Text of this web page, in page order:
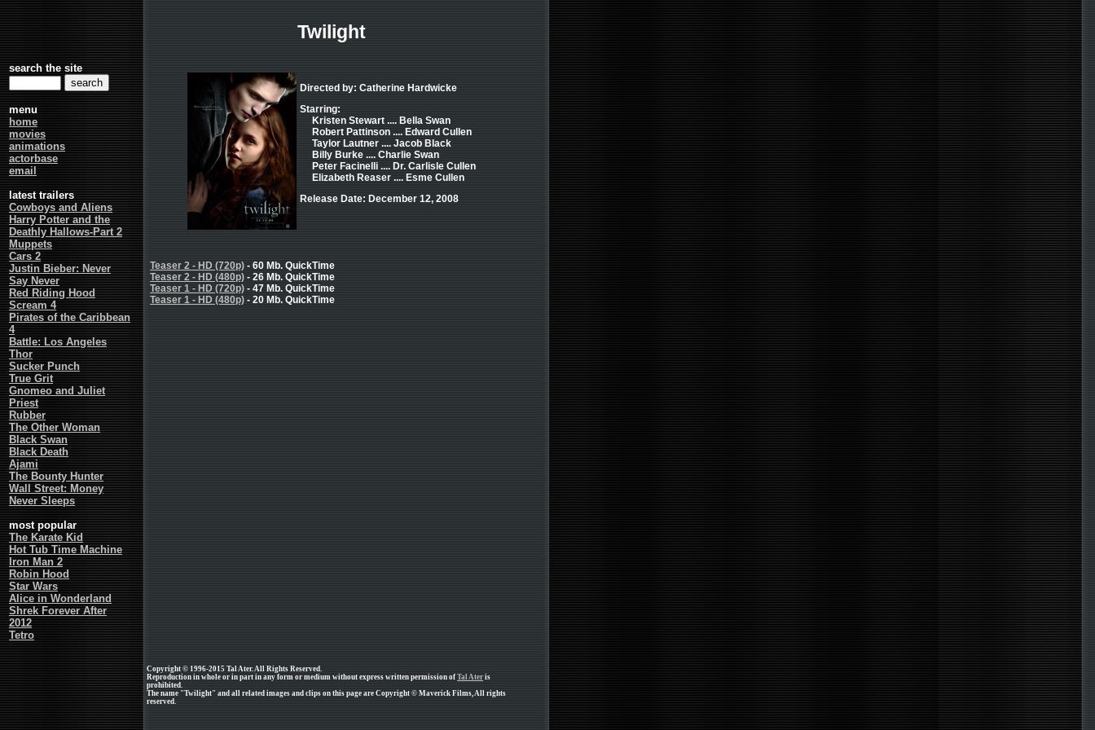
search the site
menu
home
movies
animations
actorbase
email
latest trailers
Cowboys and Aliens
Harry Potter and the
Deathly Hallows-Part 2
Muppets
Cars 2
Justin Bieber: Never
Say Never
Red Riding Hood
Scream 4
Pirates of the Caribbean
4
Battle: Los Angeles
Thor
Sucker Punch
True Grit
Gnomeo and Juliet
Priest
Rubber
The Other Woman
Black Swan
Black Death
Ajami
The Bounty Hunter
Wall Street: Money
Never Sleeps
most popular
The Karate Kid
Hot Tub Time Machine
Iron Man 2
Robin Hood
Star Wars
Alice in Wonderland
Shrek Forever After
2012
Tetro
Twilight
Directed by: Catherine Hardwicke
Starring:
Kristen Stewart .... Bella Swan
Robert Pattinson .... Edward Cullen
Taylor Lautner .... Jacob Black
Billy Burke .... Charlie Swan
Peter Facinelli .... Dr. Carlisle Cullen
Elizabeth Reaser .... Esme Cullen
Release Date: December 12, 2008
Teaser 2 - HD (720p) - 60 Mb. QuickTime
Teaser 2 - HD (480p) - 26 Mb. QuickTime
Teaser 1 - HD (720p) - 47 Mb. QuickTime
Teaser 1 - HD (480p) - 20 Mb. QuickTime
Copyright © 1996-2015 Tal Ater. All Rights Reserved.
Reproduction in whole or in part in any form or medium without express written permission of Tal Ater is
prohibited.
The name "Twilight" and all related images and clips on this page are Copyright © Maverick Films, All rights
reserved.